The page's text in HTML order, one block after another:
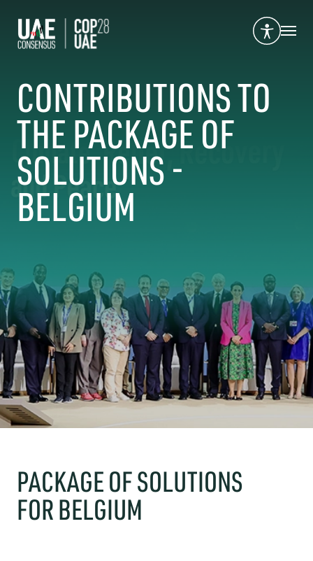
CONTRIBUTIONS TO
THE PACKAGE OF
SOLUTIONS -
BELGIUM
PACKAGE OF SOLUTIONS
FOR BELGIUM